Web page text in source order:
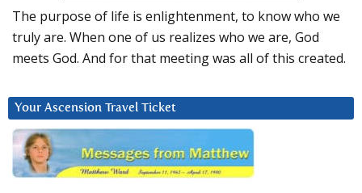
The purpose of life is enlightenment, to know who we
truly are. When one of us realizes who we are, God
meets God. And for that meeting was all of this created.
Your Ascension Travel Ticket